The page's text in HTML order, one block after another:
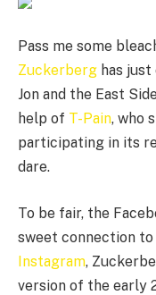
Pass me some
Zuckerberg has
Jon and the East
help of T-Pain, who
participating in its
dare.
To be fair, the
sweet connection
Instagram,
version of the early